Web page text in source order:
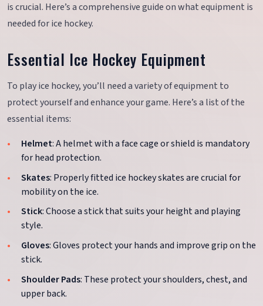
is crucial. Here’s a comprehensive guide on what equipment is
needed for ice hockey.
Essential Ice Hockey Equipment
To play ice hockey, you’ll need a variety of equipment to
protect yourself and enhance your game. Here’s a list of the
essential items:
Helmet: A helmet with a face cage or shield is mandatory
for head protection.
Skates: Properly fitted ice hockey skates are crucial for
mobility on the ice.
Stick: Choose a stick that suits your height and playing
style.
Gloves: Gloves protect your hands and improve grip on the
stick.
Shoulder Pads: These protect your shoulders, chest, and
upper back.